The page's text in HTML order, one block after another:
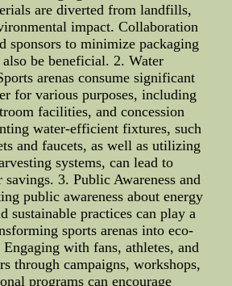
are diverted from landfills,
impact. Collaboration
sponsors to minimize packaging
also be beneficial. 2. Water
arenas consume significant
for various purposes, including
facilities, and concession
water-efficient fixtures, such
and faucets, as well as utilizing
systems, can lead to
savings. 3. Public Awareness and
public awareness about energy
sustainable practices can play a
sports arenas into eco-
with fans, athletes, and
through campaigns, workshops,
programs can encourage